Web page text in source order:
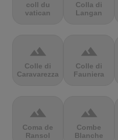
coll du
vatican
Colla di
Langan
terrain
Colle di
Caravarezza
terrain
Colle di
Fauniera
terrain
Coma de
Ransol
terrain
Combe
Blanche